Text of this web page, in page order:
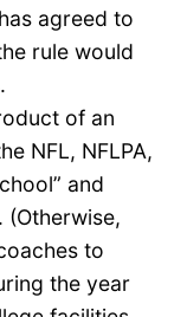
agreed to
rule would
of an
NFL, NFLPA,
and
(Otherwise,
to
the year